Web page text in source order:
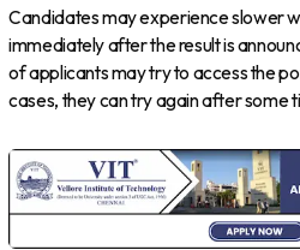
Candidates may experience slower
immediately after the result is
of applicants may try to access the
cases, they can try again after some